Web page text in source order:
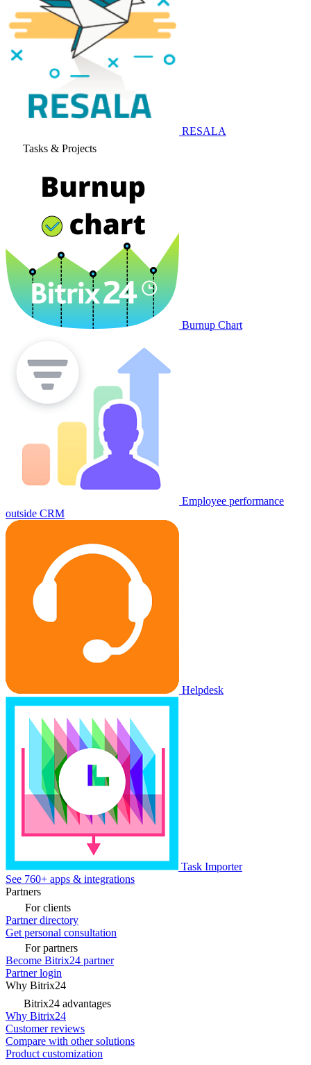
RESALA
Tasks & Projects
Burnup Chart
Employee performance
outside CRM
Helpdesk
Task Importer
See 760+ apps & integrations
Partners
For clients
Partner directory
Get personal consultation
For partners
Become Bitrix24 partner
Partner login
Why Bitrix24
Bitrix24 advantages
Why Bitrix24
Customer reviews
Compare with other solutions
Product customization